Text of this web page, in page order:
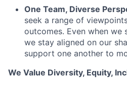
One Team, Diverse
seek a range of
outcomes. Even when we
we stay aligned on our
support one another to
We Value Diversity, Equity,